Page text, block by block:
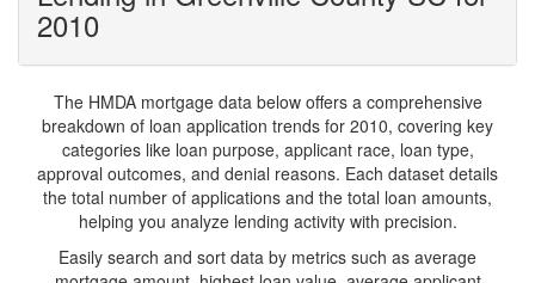
2010
The HMDA mortgage data below offers a comprehensive
breakdown of loan application trends for 2010, covering key
categories like loan purpose, applicant race, loan type,
approval outcomes, and denial reasons. Each dataset details
the total number of applications and the total loan amounts,
helping you analyze lending activity with precision.
Easily search and sort data by metrics such as average